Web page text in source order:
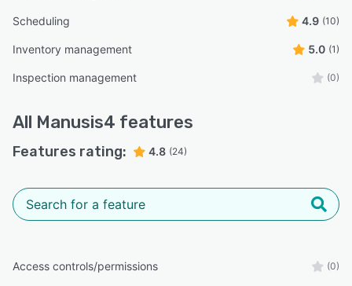
Scheduling 4.9 (10)
Inventory management 5.0 (1)
Inspection management (0)
All Manusis4 features
Features rating: 4.8 (24)
Access controls/permissions (0)